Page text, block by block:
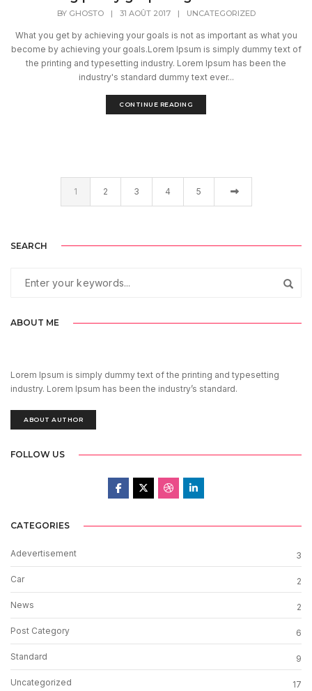
BY GHOSTO | 31 AOÛT 2017 | UNCATEGORIZED
What you get by achieving your goals is not as important as what you
become by achieving your goals.Lorem Ipsum is simply dummy text of
the printing and typesetting industry. Lorem Ipsum has been the
industry's standard dummy text ever...
CONTINUE READING
1 2 3 4 5
SEARCH
ABOUT ME
Lorem Ipsum is simply dummy text of the printing and typesetting
industry. Lorem Ipsum has been the industry’s standard.
ABOUT AUTHOR
FOLLOW US
CATEGORIES
Adevertisement 3
Car 2
News 2
Post Category 6
Standard 9
Uncategorized 17